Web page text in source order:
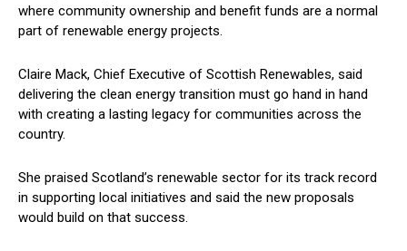
where community ownership and benefit funds are a normal
part of renewable energy projects.
Claire Mack, Chief Executive of Scottish Renewables, said
delivering the clean energy transition must go hand in hand
with creating a lasting legacy for communities across the
country.
She praised Scotland’s renewable sector for its track record
in supporting local initiatives and said the new proposals
would build on that success.